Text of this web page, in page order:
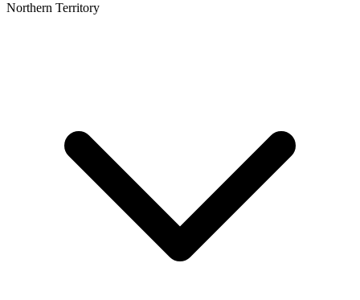
Northern Territory